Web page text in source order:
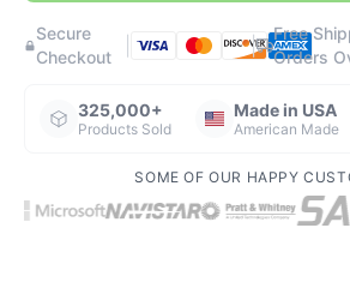
Secure
Checkout
|
Free
Orders
325,000+
Products Sold
Made in USA
American Made
SOME OF OUR HAPPY